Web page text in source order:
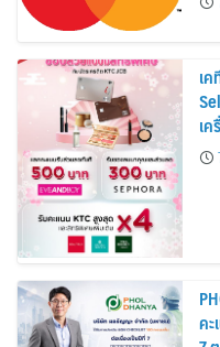
เ
เ
ค